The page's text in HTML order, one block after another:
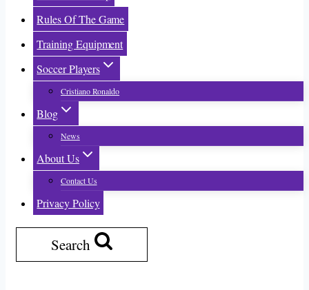
Rules Of The Game
Training Equipment
Soccer Players
Cristiano Ronaldo
Blog
News
About Us
Contact Us
Privacy Policy
Search